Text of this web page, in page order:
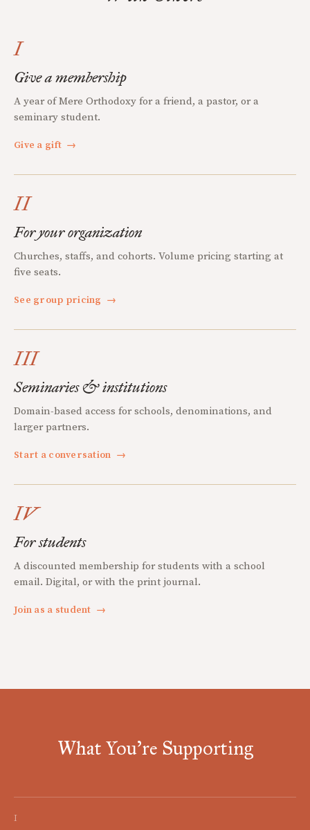
I
Give a membership
A year of Mere Orthodoxy for a friend, a pastor, or a
seminary student.
Give a gift →
II
For your organization
Churches, staffs, and cohorts. Volume pricing starting at
five seats.
See group pricing →
III
Seminaries & institutions
Domain-based access for schools, denominations, and
larger partners.
Start a conversation →
IV
For students
A discounted membership for students with a school
email. Digital, or with the print journal.
Join as a student →
What You're Supporting
I